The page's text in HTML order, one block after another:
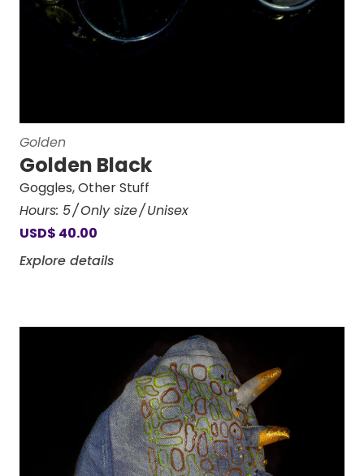
Golden
Golden Black
Goggles,Other Stuff
Hours: 5 Only size Unisex
USD$ 40.00
Explore details